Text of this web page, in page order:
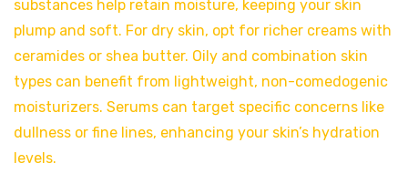
substances help retain moisture, keeping your skin
plump and soft. For dry skin, opt for richer creams with
ceramides or shea butter. Oily and combination skin
types can benefit from lightweight, non-comedogenic
moisturizers. Serums can target specific concerns like
dullness or fine lines, enhancing your skin’s hydration
levels.